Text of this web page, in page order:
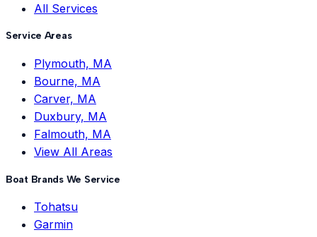
All Services
Service Areas
Plymouth, MA
Bourne, MA
Carver, MA
Duxbury, MA
Falmouth, MA
View All Areas
Boat Brands We Service
Tohatsu
Garmin